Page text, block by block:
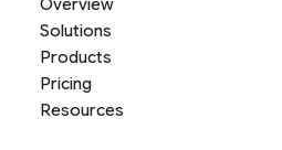
Overview
Solutions
Products
Pricing
Resources